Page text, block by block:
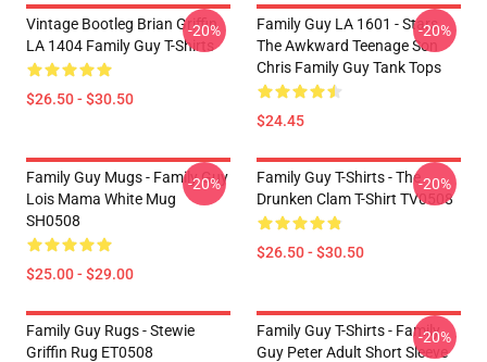
Vintage Bootleg Brian Griffin
LA 1404 Family Guy T-Shirts
$26.50 - $30.50
-20%
Family Guy LA 1601 - Stars
The Awkward Teenage Son
Chris Family Guy Tank Tops
$24.45
-20%
Family Guy Mugs - Family Guy
Lois Mama White Mug
SH0508
$25.00 - $29.00
-20%
Family Guy T-Shirts - The
Drunken Clam T-Shirt TV0508
$26.50 - $30.50
-20%
Family Guy Rugs - Stewie
Griffin Rug ET0508
Family Guy T-Shirts - Family
Guy Peter Adult Short Sleeve
-20%